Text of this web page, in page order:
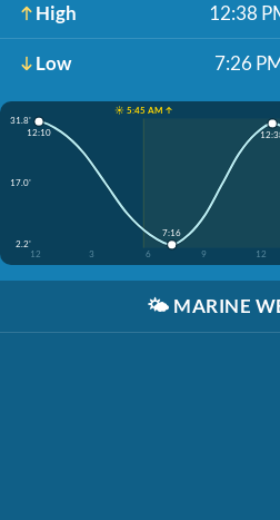
High 12:38
Low 7:26
☀️ 5:45 AM ↑
31.8'
17.0'
2.2'
12
3 6 9 12
12:10
7:16
🌤️ MARINE